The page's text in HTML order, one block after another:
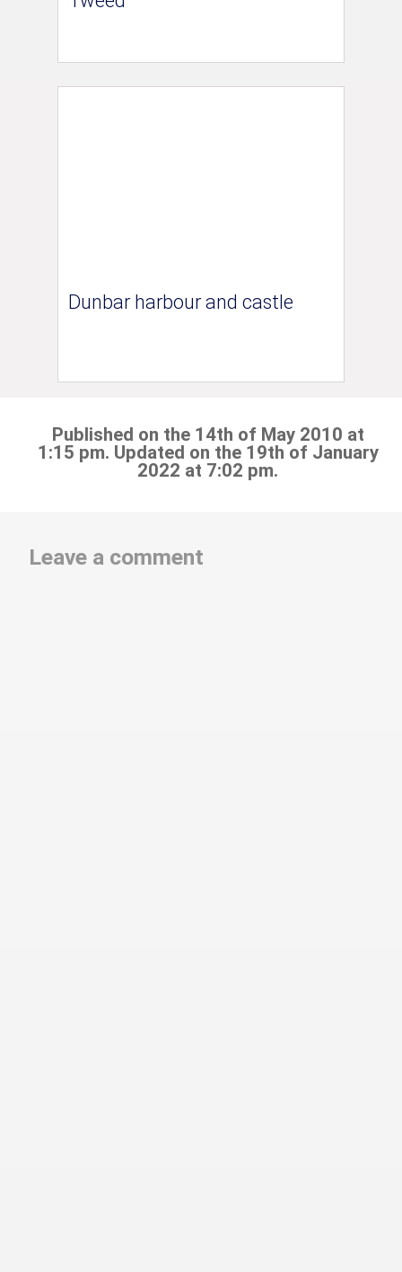
Dunbar harbour and castle
Published on the 14th of May 2010 at
1:15 pm. Updated on the 19th of January
2022 at 7:02 pm.
Leave a comment